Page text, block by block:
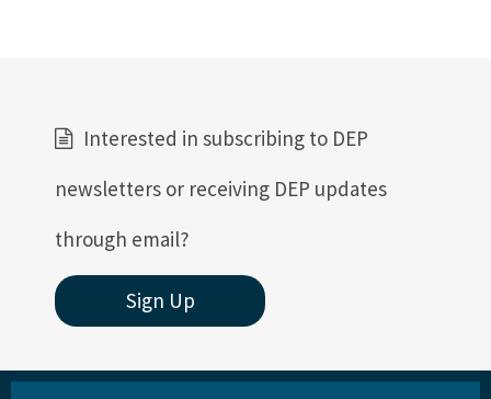
Interested in subscribing to DEP
newsletters or receiving DEP updates
through email?
Sign Up